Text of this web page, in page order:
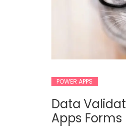
POWER APPS
Data
Apps Forms